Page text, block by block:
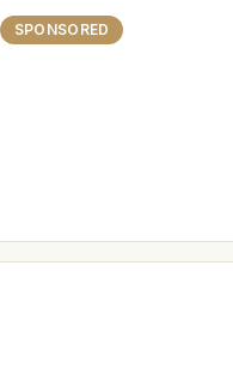
SPONSORED